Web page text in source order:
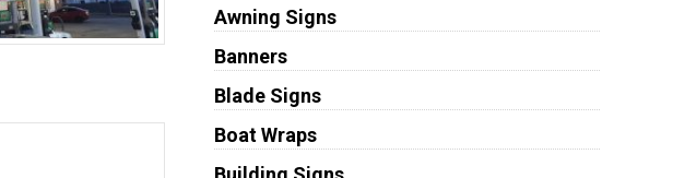
Awning Signs
Banners
Blade Signs
Boat Wraps